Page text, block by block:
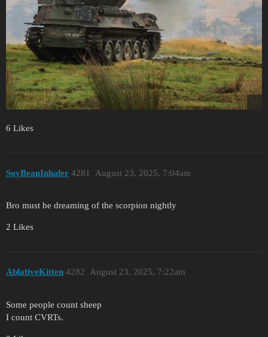
6 Likes
SoyBeanInhaler August 23, 2025, 7:04am
4281
Bro must be dreaming of the scorpion nightly
2 Likes
AblativeKitten August 23, 2025, 7:22am
4282
Some people count sheep
I count CVRTs.